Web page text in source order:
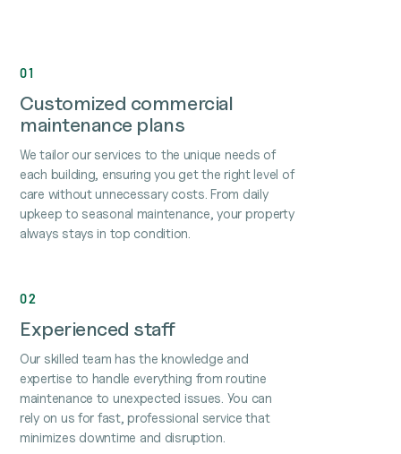
01
Customized commercial
maintenance plans
We tailor our services to the unique needs of
each building, ensuring you get the right level of
care without unnecessary costs. From daily
upkeep to seasonal maintenance, your property
always stays in top condition.
02
Experienced staff
Our skilled team has the knowledge and
expertise to handle everything from routine
maintenance to unexpected issues. You can
rely on us for fast, professional service that
minimizes downtime and disruption.